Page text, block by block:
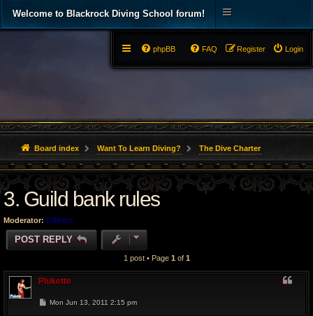
Welcome to Blackrock Diving School forum!
Login
Register
FAQ
phpBB
Board index Want To Learn Diving? The Dive Charter
3. Guild bank rules
Moderator: Officers
POST REPLY
1 post • Page 1 of 1
Plukette
PMon Jun 13, 2011 2:15 pm